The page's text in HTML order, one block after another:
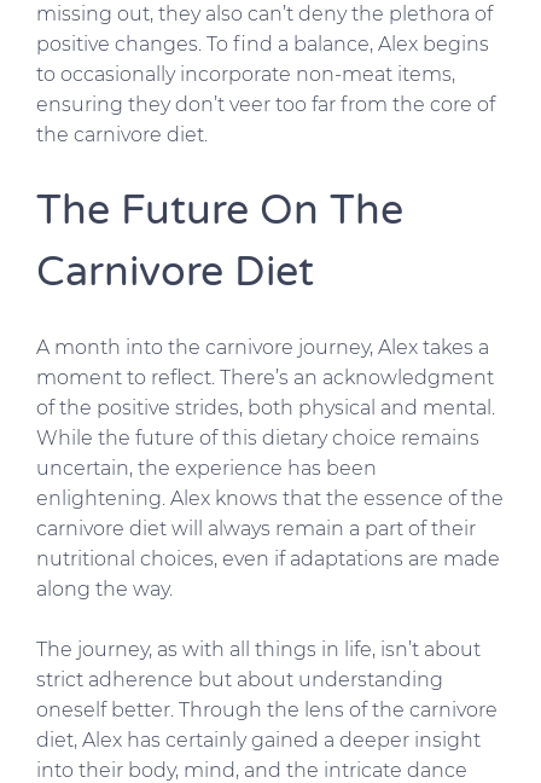
missing out, they also can’t deny the plethora of
positive changes. To find a balance, Alex begins
to occasionally incorporate non-meat items,
ensuring they don’t veer too far from the core of
the carnivore diet.
The Future On The
Carnivore Diet
A month into the carnivore journey, Alex takes a
moment to reflect. There’s an acknowledgment
of the positive strides, both physical and mental.
While the future of this dietary choice remains
uncertain, the experience has been
enlightening. Alex knows that the essence of the
carnivore diet will always remain a part of their
nutritional choices, even if adaptations are made
along the way.
The journey, as with all things in life, isn’t about
strict adherence but about understanding
oneself better. Through the lens of the carnivore
diet, Alex has certainly gained a deeper insight
into their body, mind, and the intricate dance